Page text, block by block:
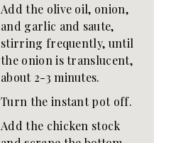
Add the olive oil, onion,
and garlic and saute,
stirring frequently, until
the onion is translucent,
about 2-3 minutes.
Turn the instant pot off.
Add the chicken stock